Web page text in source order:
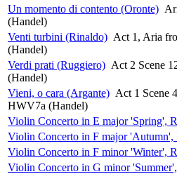
Un momento di contento (Oronte)
(Handel)
Venti turbini (Rinaldo) Act 1, Aria
(Handel)
Verdi prati (Ruggiero) Act 2 Scene
(Handel)
Vieni, o cara (Argante) Act 1 Scene
HWV7a (Handel)
Violin Concerto in E major 'Spring',
Violin Concerto in F major
Violin Concerto in F minor 'Winter',
Violin Concerto in G minor